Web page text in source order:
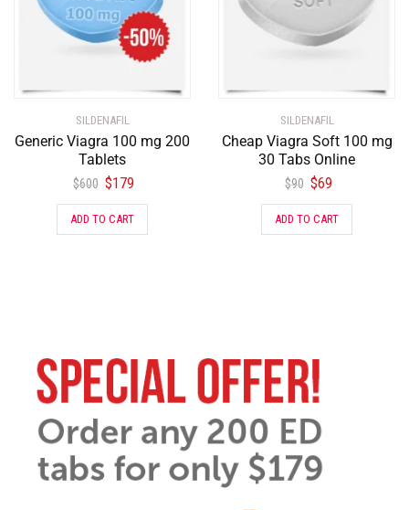
SILDENAFIL
Generic Viagra 100 mg 200
Tablets
$600 $179
ADD TO CART
SILDENAFIL
Cheap Viagra Soft 100 mg
30 Tabs Online
$90 $69
ADD TO CART